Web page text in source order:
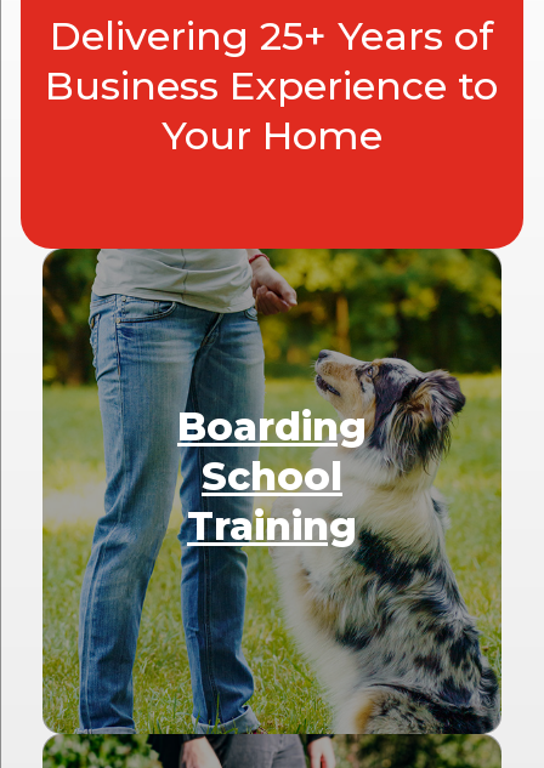
Delivering 25+ Years of
Business Experience to
Your Home
Boarding
School
Training